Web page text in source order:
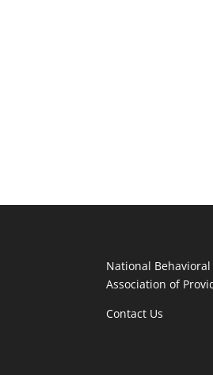
National
Association of
Contact Us